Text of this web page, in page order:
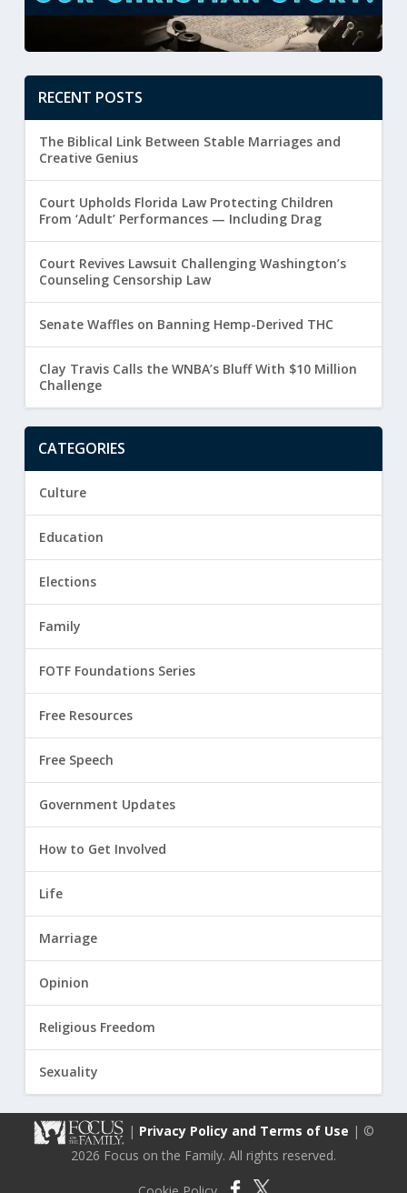
RECENT POSTS
The Biblical Link Between Stable Marriages and
Creative Genius
Court Upholds Florida Law Protecting Children
From ‘Adult’ Performances — Including Drag
Court Revives Lawsuit Challenging Washington’s
Counseling Censorship Law
Senate Waffles on Banning Hemp-Derived THC
Clay Travis Calls the WNBA’s Bluff With $10 Million
Challenge
CATEGORIES
Culture
Education
Elections
Family
FOTF Foundations Series
Free Resources
Free Speech
Government Updates
How to Get Involved
Life
Marriage
Opinion
Religious Freedom
Sexuality
| Privacy Policy and Terms of Use | ©
2026 Focus on the Family. All rights reserved.